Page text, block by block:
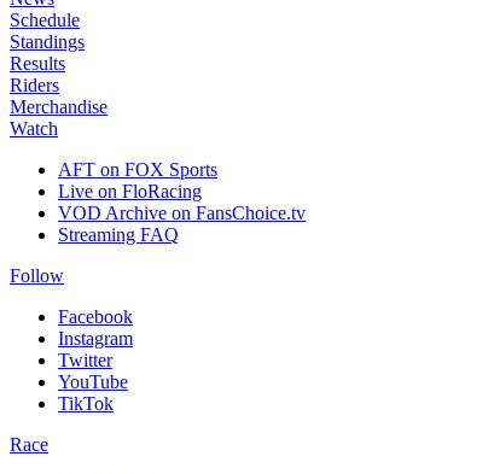
Schedule
Standings
Results
Riders
Merchandise
Watch
AFT on FOX Sports
Live on FloRacing
VOD Archive on FansChoice.tv
Streaming FAQ
Follow
Facebook
Instagram
Twitter
YouTube
TikTok
Race